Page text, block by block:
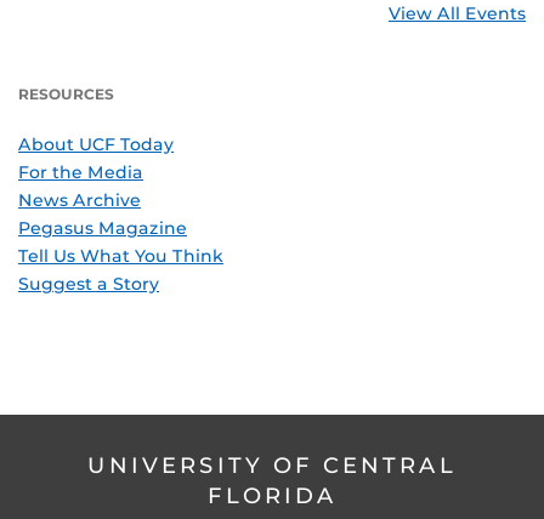
View All Events
RESOURCES
About UCF Today
For the Media
News Archive
Pegasus Magazine
Tell Us What You Think
Suggest a Story
UNIVERSITY OF CENTRAL
FLORIDA